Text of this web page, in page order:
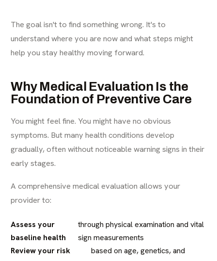
The goal isn't to find something wrong. It's to
understand where you are now and what steps might
help you stay healthy moving forward.
Why Medical Evaluation Is the
Foundation of Preventive Care
You might feel fine. You might have no obvious
symptoms. But many health conditions develop
gradually, often without noticeable warning signs in their
early stages.
A comprehensive medical evaluation allows your
provider to:
Assess your
baseline health
through physical examination and vital
sign measurements
Review your risk
based on age, genetics, and